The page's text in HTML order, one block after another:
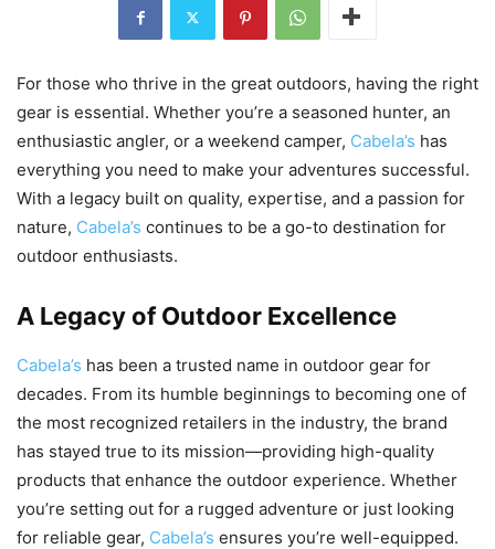
For those who thrive in the great outdoors, having the right
gear is essential. Whether you’re a seasoned hunter, an
enthusiastic angler, or a weekend camper, Cabela’s has
everything you need to make your adventures successful.
With a legacy built on quality, expertise, and a passion for
nature, Cabela’s continues to be a go-to destination for
outdoor enthusiasts.
A Legacy of Outdoor Excellence
Cabela’s has been a trusted name in outdoor gear for
decades. From its humble beginnings to becoming one of
the most recognized retailers in the industry, the brand
has stayed true to its mission—providing high-quality
products that enhance the outdoor experience. Whether
you’re setting out for a rugged adventure or just looking
for reliable gear, Cabela’s ensures you’re well-equipped.